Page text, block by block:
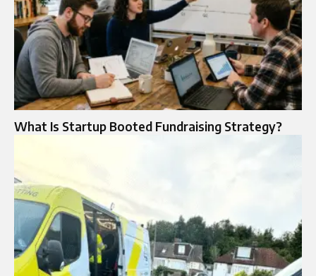
What Is Startup Booted Fundraising Strategy?